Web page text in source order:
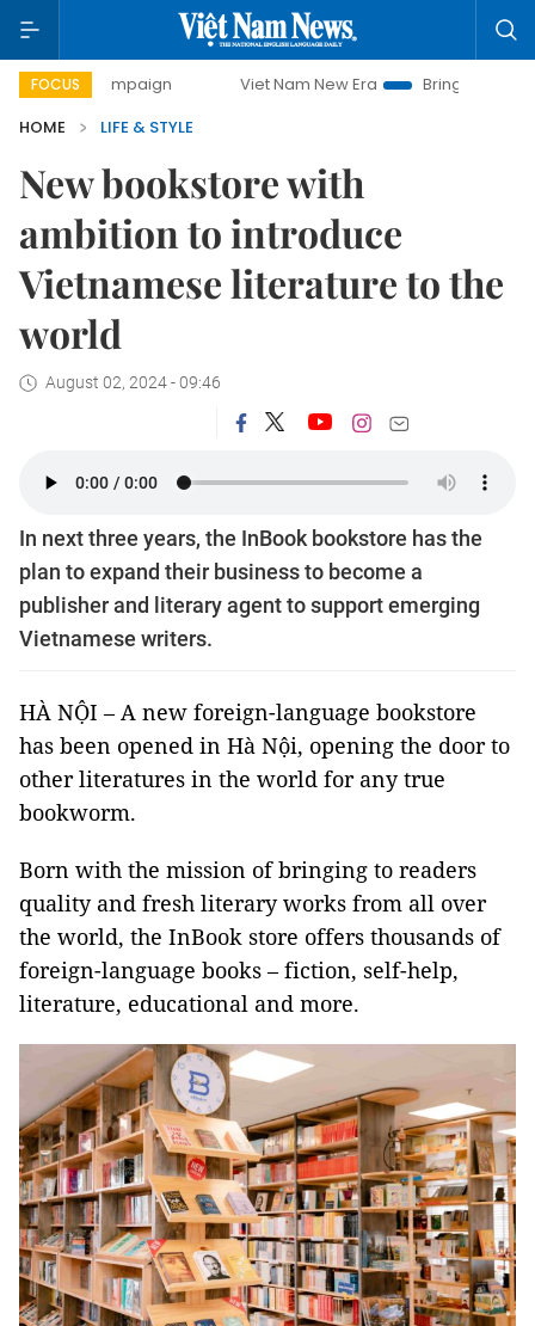
FOCUS Viet Nam New Era
Bringing Resolutions to Life
HOME
LIFE & STYLE
New bookstore with
ambition to introduce
Vietnamese literature to the
world
August 02, 2024 - 09:46
In next three years, the InBook bookstore has the
plan to expand their business to become a
publisher and literary agent to support emerging
Vietnamese writers.
HÀ NỘI – A new foreign-language bookstore
has been opened in Hà Nội, opening the door to
other literatures in the world for any true
bookworm.
Born with the mission of bringing to readers
quality and fresh literary works from all over
the world, the InBook store offers thousands of
foreign-language books – fiction, self-help,
literature, educational and more.